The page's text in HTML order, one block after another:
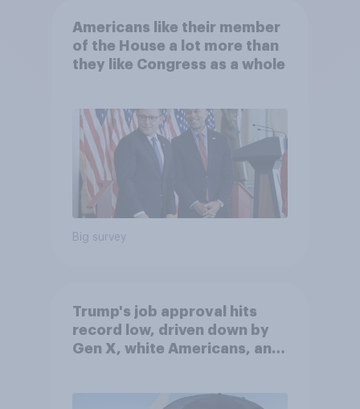
Americans like their member
of the House a lot more than
they like Congress as a whole
Big survey
Trump's job approval hits
record low, driven down by
Gen X, white Americans, and